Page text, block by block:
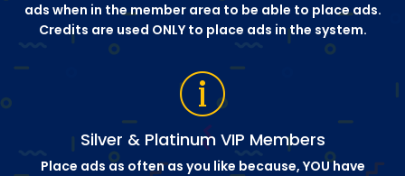
ads when in the member area to be able to place ads.
Credits are used ONLY to place ads in the system.
Silver & Platinum VIP Members
Place ads as often as you like because, YOU have